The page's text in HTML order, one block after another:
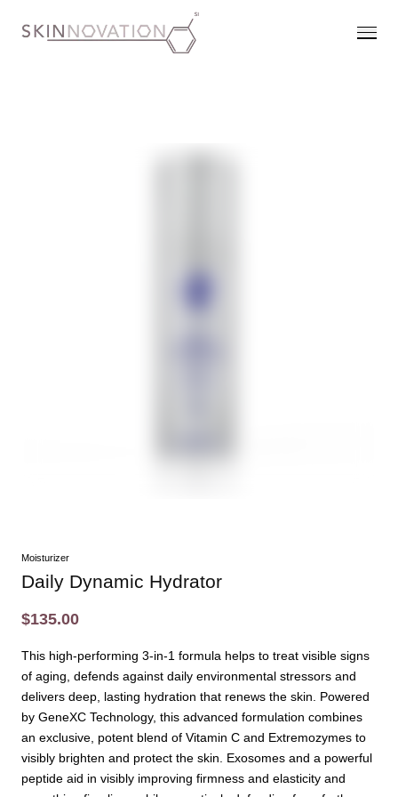
Moisturizer
Daily Dynamic Hydrator
$135.00
This high-performing 3-in-1 formula helps to treat visible signs
of aging, defends against daily environmental stressors and
delivers deep, lasting hydration that renews the skin. Powered
by GeneXC Technology, this advanced formulation combines
an exclusive, potent blend of Vitamin C and Extremozymes to
visibly brighten and protect the skin. Exosomes and a powerful
peptide aid in visibly improving firmness and elasticity and